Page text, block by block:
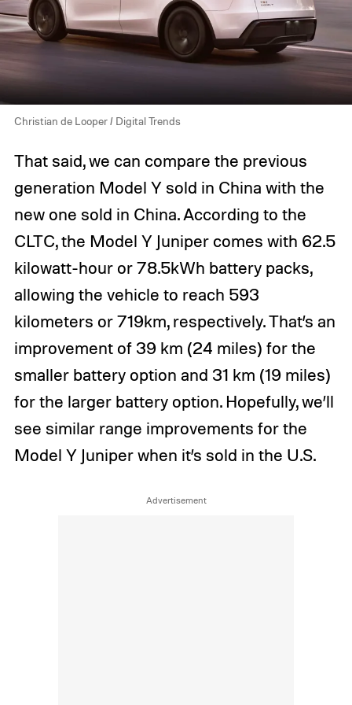
Christian de Looper / Digital Trends
That said, we can compare the previous
generation Model Y sold in China with the
new one sold in China. According to the
CLTC, the Model Y Juniper comes with 62.5
kilowatt-hour or 78.5kWh battery packs,
allowing the vehicle to reach 593
kilometers or 719km, respectively. That’s an
improvement of 39 km (24 miles) for the
smaller battery option and 31 km (19 miles)
for the larger battery option. Hopefully, we’ll
see similar range improvements for the
Model Y Juniper when it’s sold in the U.S.